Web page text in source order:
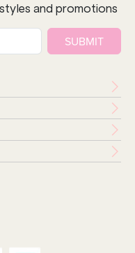
and promotions
SUBMIT